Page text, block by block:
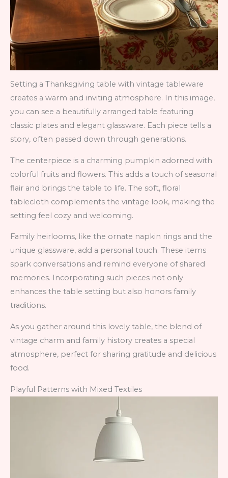
Setting a Thanksgiving table with vintage tableware
creates a warm and inviting atmosphere. In this image,
you can see a beautifully arranged table featuring
classic plates and elegant glassware. Each piece tells a
story, often passed down through generations.
The centerpiece is a charming pumpkin adorned with
colorful fruits and flowers. This adds a touch of seasonal
flair and brings the table to life. The soft, floral
tablecloth complements the vintage look, making the
setting feel cozy and welcoming.
Family heirlooms, like the ornate napkin rings and the
unique glassware, add a personal touch. These items
spark conversations and remind everyone of shared
memories. Incorporating such pieces not only
enhances the table setting but also honors family
traditions.
As you gather around this lovely table, the blend of
vintage charm and family history creates a special
atmosphere, perfect for sharing gratitude and delicious
food.
Playful Patterns with Mixed Textiles